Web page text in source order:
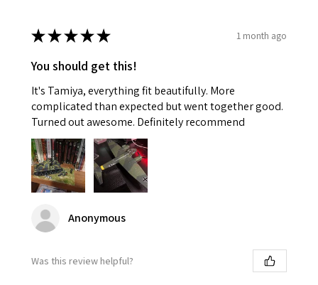
★★★★★ 1 month ago
You should get this!
It's Tamiya, everything fit beautifully. More
complicated than expected but went together good.
Turned out awesome. Definitely recommend
Anonymous
Was this review helpful?